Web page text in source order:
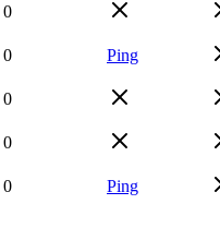
0
0 Ping
0
0
0 Ping